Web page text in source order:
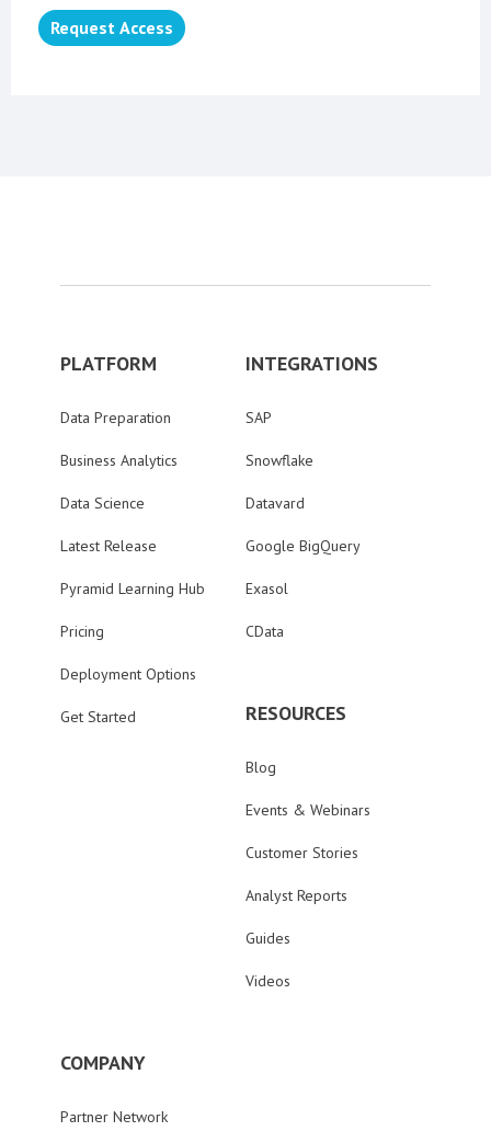
Request Access
PLATFORM
Data Preparation
Business Analytics
Data Science
Latest Release
Pyramid Learning Hub
Pricing
Deployment Options
Get Started
INTEGRATIONS
SAP
Snowflake
Datavard
Google BigQuery
Exasol
CData
RESOURCES
Blog
Events & Webinars
Customer Stories
Analyst Reports
Guides
Videos
COMPANY
Partner Network